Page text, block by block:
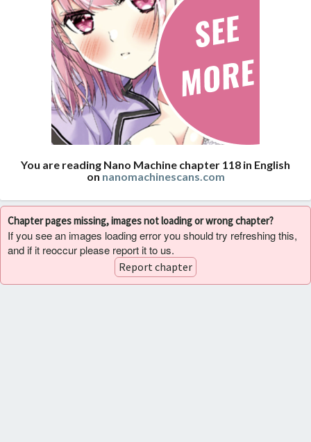
You are reading Nano Machine chapter 118 in English
on nanomachinescans.com
Chapter pages missing, images not loading or wrong chapter?
If you see an images loading error you should try refreshing this,
and if it reoccur please report it to us.
Report chapter